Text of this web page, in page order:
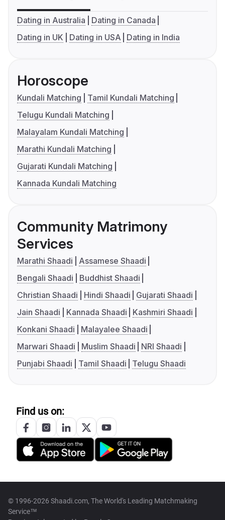
Dating in Australia
Dating in Canada
Dating in UK
Dating in USA Dating in India
Horoscope
Kundali Matching
Tamil Kundali Matching
Telugu Kundali Matching
Malayalam Kundali Matching
Marathi Kundali Matching
Gujarati Kundali Matching
Kannada Kundali Matching
Community Matrimony
Services
Marathi Shaadi
Assamese Shaadi
Bengali Shaadi
Buddhist Shaadi
Christian Shaadi
Hindi Shaadi
Gujarati Shaadi
Jain Shaadi
Kannada Shaadi
Kashmiri Shaadi
Konkani Shaadi
Malayalee Shaadi
Marwari Shaadi
Muslim Shaadi
NRI Shaadi
Punjabi Shaadi
Tamil Shaadi Telugu Shaadi
Find us on:
© 1996-2026 Shaadi.com, The World's Leading Matchmaking
Service™